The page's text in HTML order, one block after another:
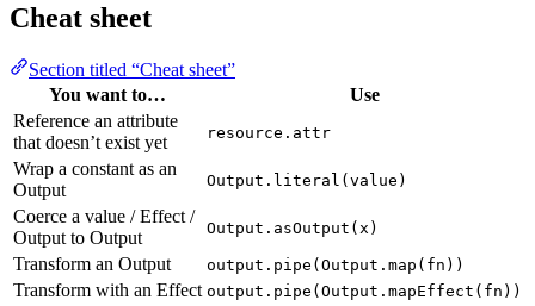
Cheat sheet
Section titled “Cheat sheet”
You want to…
Use
Reference an attribute
that doesn’t exist yet
resource.attr
Wrap a constant as an
Output
Output.literal(value)
Coerce a value / Effect /
Output to Output
Output.asOutput(x)
Transform an Output output.pipe(Output.map(fn))
Transform with an Effect output.pipe(Output.mapEffect(fn))